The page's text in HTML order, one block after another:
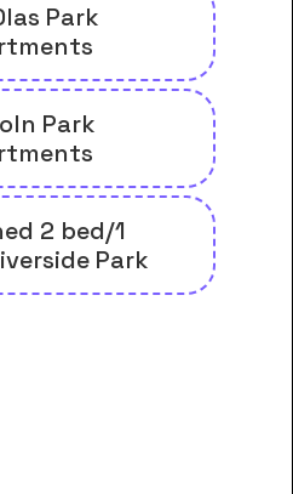
Park
Park
2 bed/1
Park